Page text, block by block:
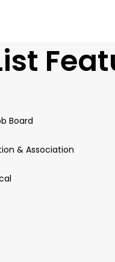
Board
& Association